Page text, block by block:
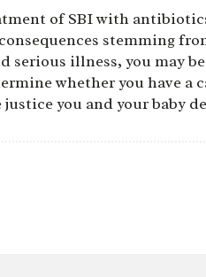
of SBI with
stemming
serious illness, you may
whether you have
you and your baby